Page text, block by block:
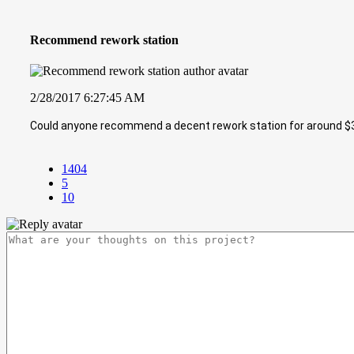
Recommend rework station
2/28/2017 6:27:45 AM
Could anyone recommend a decent rework station for around
1404
5
10